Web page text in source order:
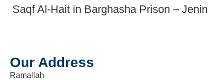
Saqf Al-Hait in Barghasha Prison – Jenin
Our Address
Ramallah